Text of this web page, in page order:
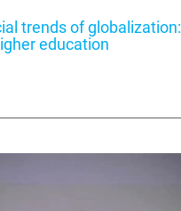
trends of globalization:
education